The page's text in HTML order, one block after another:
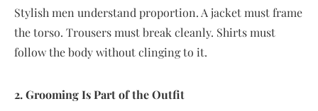
Stylish men understand proportion. A jacket must frame
the torso. Trousers must break cleanly. Shirts must
follow the body without clinging to it.
2. Grooming Is Part of the Outfit